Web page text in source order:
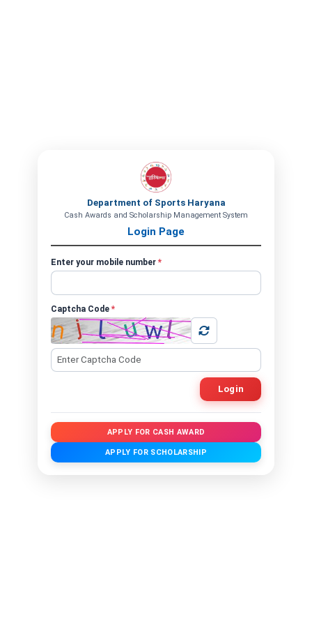
Department of Sports Haryana
Cash Awards and Scholarship Management System
Login Page
Enter your mobile number *
Captcha Code *
Login
APPLY FOR CASH AWARD
APPLY FOR SCHOLARSHIP